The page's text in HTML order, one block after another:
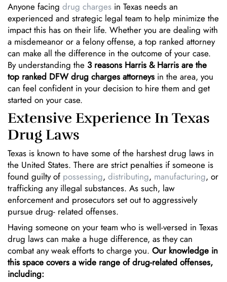
Anyone facing drug charges in Texas needs an
experienced and strategic legal team to help minimize the
impact this has on their life. Whether you are dealing with
a misdemeanor or a felony offense, a top ranked attorney
can make all the difference in the outcome of your case.
By understanding the 3 reasons Harris & Harris are the
top ranked DFW drug charges attorneys in the area, you
can feel confident in your decision to hire them and get
started on your case.
Extensive Experience In Texas
Drug Laws
Texas is known to have some of the harshest drug laws in
the United States. There are strict penalties if someone is
found guilty of possessing, distributing, manufacturing, or
trafficking any illegal substances. As such, law
enforcement and prosecutors set out to aggressively
pursue drug- related offenses.
Having someone on your team who is well-versed in Texas
drug laws can make a huge difference, as they can
combat any weak efforts to charge you. Our knowledge in
this space covers a wide range of drug-related offenses,
including: